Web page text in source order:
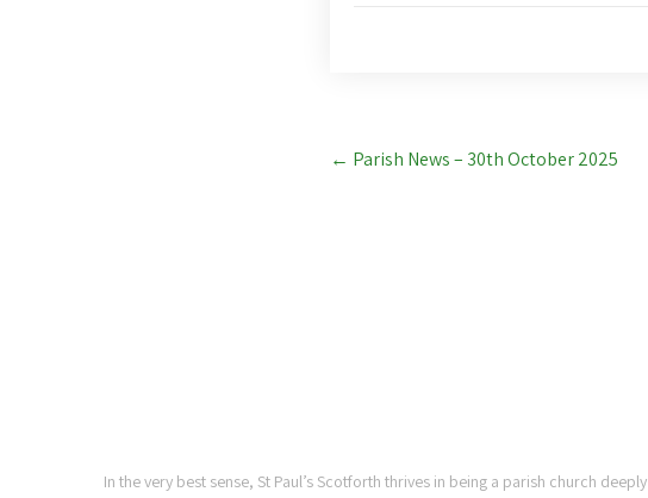
Post
navigation
← Parish News – 30th October 2025
In the very best sense, St Paul’s Scotforth thrives in being a parish church deeply